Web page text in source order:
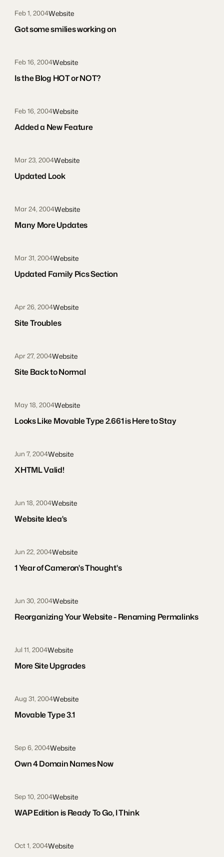
Feb 1, 2004Website
Got some smilies working on
Feb 16, 2004Website
Is the Blog HOT or NOT?
Feb 16, 2004Website
Added a New Feature
Mar 23, 2004Website
Updated Look
Mar 24, 2004Website
Many More Updates
Mar 31, 2004Website
Updated Family Pics Section
Apr 26, 2004Website
Site Troubles
Apr 27, 2004Website
Site Back to Normal
May 18, 2004Website
Looks Like Movable Type 2.661 is Here to Stay
Jun 7, 2004Website
XHTML Valid!
Jun 18, 2004Website
Website Idea's
Jun 22, 2004Website
1 Year of Cameron's Thought's
Jun 30, 2004Website
Reorganizing Your Website - Renaming Permalinks
Jul 11, 2004Website
More Site Upgrades
Aug 31, 2004Website
Movable Type 3.1
Sep 6, 2004Website
Own 4 Domain Names Now
Sep 10, 2004Website
WAP Edition is Ready To Go, I Think
Oct 1, 2004Website